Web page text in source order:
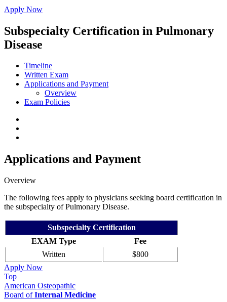
Apply Now
Subspecialty Certification in Pulmonary
Disease
Timeline
Written Exam
Applications and Payment
Overview
Exam Policies
Applications and Payment
Overview
The following fees apply to physicians seeking board certification in
the subspecialty of Pulmonary Disease.
Subspecialty Certification
EXAM Type
Fee
Written
$800
Apply Now
Top
American Osteopathic
Board ofInternal Medicine